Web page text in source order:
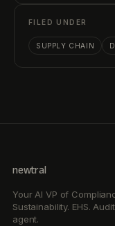
FILED UNDER
SUPPLY CHAIN
newtral
Your AI VP of
Sustainability. EHS.
agent.